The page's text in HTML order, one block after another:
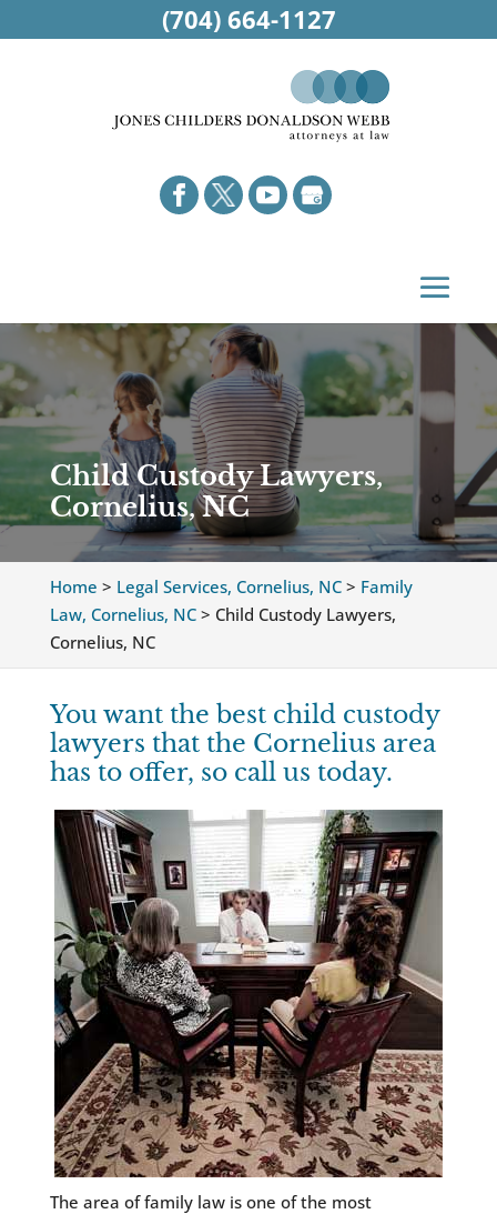
Child Custody Lawyers,
Cornelius, NC
Home > Legal Services, Cornelius, NC> Family
Law, Cornelius, NC> Child Custody Lawyers,
Cornelius, NC
You want the best child custody
lawyers that the Cornelius area
has to offer, so call us today.
The area of family law is one of the most
(704) 664-1127